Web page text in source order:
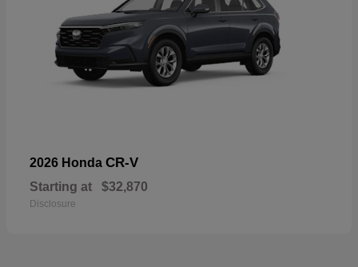
2026 Honda CR-V
Starting at $32,870
Disclosure